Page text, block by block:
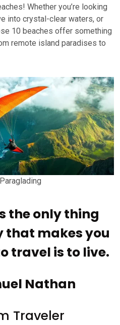
Whether you’re looking
into crystal-clear waters, or
10 beaches offer something
remote island paradises to
the only thing
that makes you
travel is to live.
Nathan
Traveler